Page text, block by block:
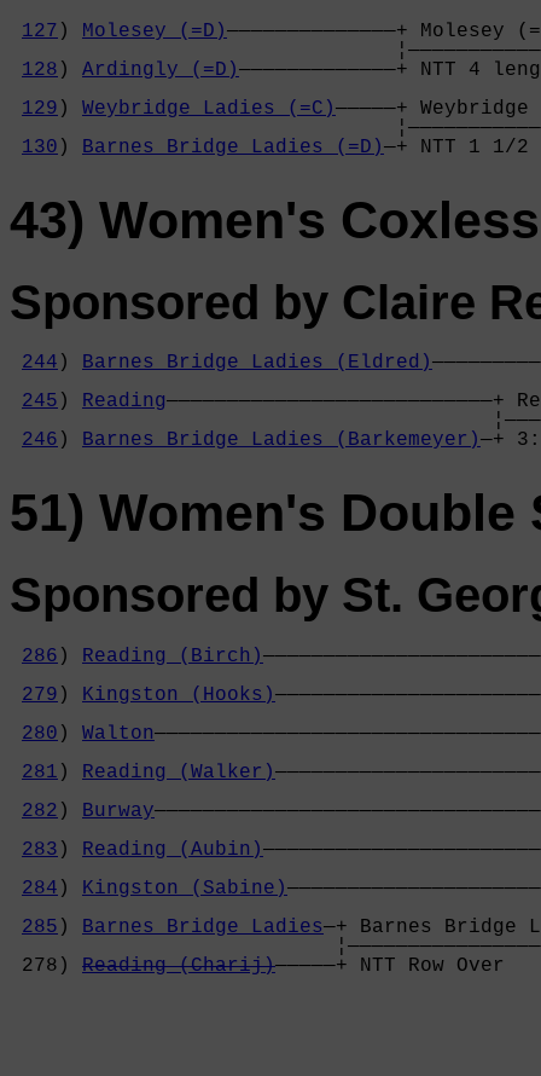
127 ) Molesey (=D)
128 ) Ardingly (=D)—————————————+
129 ) Weybridge Ladies (=C)—————+
130 ) Barnes Bridge Ladies (=D)—+ NTT
43) Women's
Sponsored by Claire
244 ) Barnes Bridge Ladies (Eldred)
245 ) Reading
246 ) Barnes Bridge Ladies (Barkemeyer)
51) Women's Double
Sponsored by St.
286 ) Reading (Birch)
279 ) Kingston (Hooks)
280 ) Walton
281 ) Reading (Walker)
282 ) Burway
283 ) Reading (Aubin)
284 ) Kingston (Sabine)
285 ) Barnes Bridge Ladies—+ Barnes
278) Reading (Charij)—————+ NTT